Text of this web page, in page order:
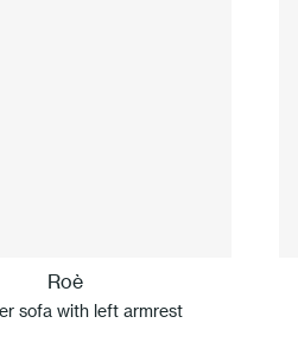
Roè
sofa with left armrest